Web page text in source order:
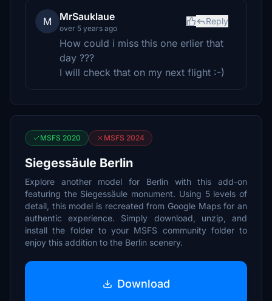
M MrSauklaue
over 5 years ago
Reply
How could i miss this one erlier that
day ???
I will check that on my next flight :-)
MSFS 2020 MSFS 2024
Siegessäule Berlin
Explore another model for Berlin with this add-on
featuring the Siegessäule monument. Using 5 levels of
detail, this model is recreated from Google Maps for an
authentic experience. Simply download, unzip, and
install the folder to your MSFS community folder to
enjoy this addition to the Berlin scenery.
Download